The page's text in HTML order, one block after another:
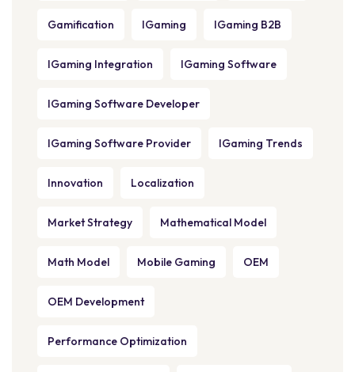
Gamification IGaming IGaming B2B
IGaming Integration IGaming Software
IGaming Software Developer
IGaming Software Provider IGaming Trends
Innovation Localization
Market Strategy Mathematical Model
Math Model Mobile Gaming OEM
OEM Development
Performance Optimization